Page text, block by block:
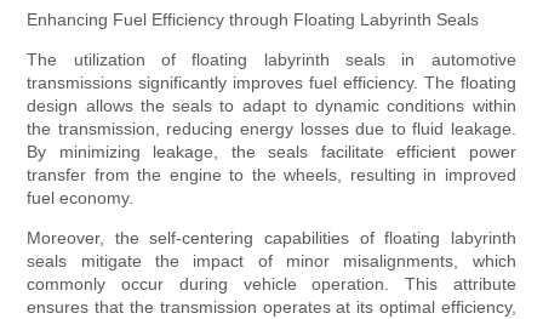
Enhancing Fuel Efficiency through Floating Labyrinth Seals
The utilization of floating labyrinth seals in automotive
transmissions significantly improves fuel efficiency. The floating
design allows the seals to adapt to dynamic conditions within
the transmission, reducing energy losses due to fluid leakage.
By minimizing leakage, the seals facilitate efficient power
transfer from the engine to the wheels, resulting in improved
fuel economy.
Moreover, the self-centering capabilities of floating labyrinth
seals mitigate the impact of minor misalignments, which
commonly occur during vehicle operation. This attribute
ensures that the transmission operates at its optimal efficiency,